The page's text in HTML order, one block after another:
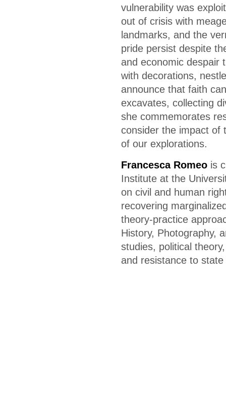
vulnerability was
out of crisis with
landmarks, and the
pride persist despite
and economic despair
with decorations,
announce that faith
excavates, collecting
she commemorates
consider the impact of
of our explorations.
Francesca Romeo is
Institute at the
on civil and human
recovering
theory-practice
History, Photography,
studies, political
and resistance to